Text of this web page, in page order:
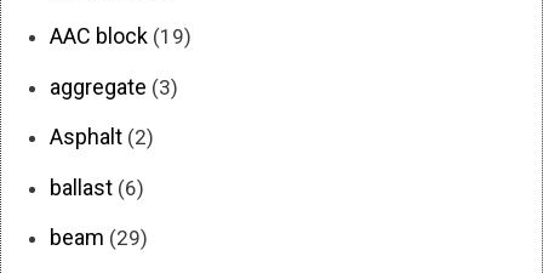
AAC block (19)
aggregate (3)
Asphalt (2)
ballast (6)
beam (29)